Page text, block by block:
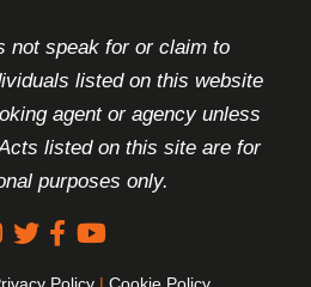
not speak for or claim to
listed on this website
agent or agency unless
listed on this site are for
purposes only.